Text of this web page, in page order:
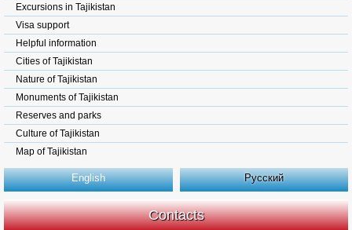
Excursions in Tajikistan
Visa support
Helpful information
Cities of Tajikistan
Nature of Tajikistan
Monuments of Tajikistan
Reserves and parks
Culture of Tajikistan
Map of Tajikistan
English Русский
Contacts